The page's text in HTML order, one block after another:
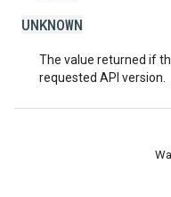
UNKNOWN
The value returned if
requested API version.